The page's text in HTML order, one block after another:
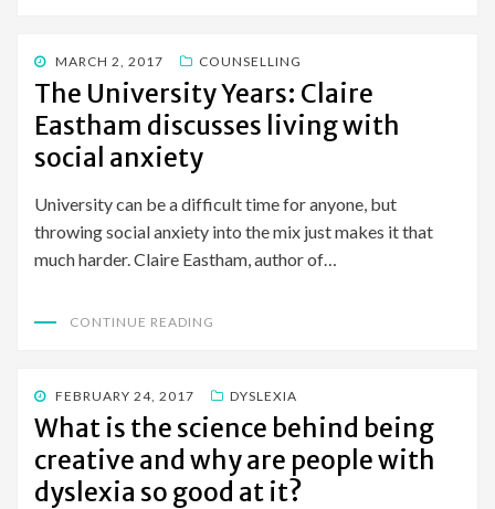
POSTED
ON
MARCH 2, 2017 COUNSELLING
The University Years: Claire
Eastham discusses living with
social anxiety
University can be a difficult time for anyone, but
throwing social anxiety into the mix just makes it that
much harder. Claire Eastham, author of…
CONTINUE READING
POSTED
ON
FEBRUARY 24, 2017 DYSLEXIA
What is the science behind being
creative and why are people with
dyslexia so good at it?